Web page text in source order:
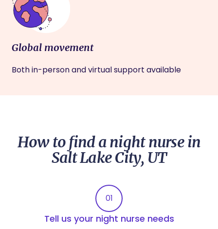
Global movement
Both in-person and virtual support available
How to find a night nurse in
Salt Lake City, UT
01
Tell us your night nurse needs